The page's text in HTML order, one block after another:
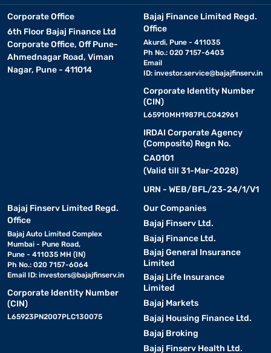
Corporate Office
6th Floor Bajaj Finance Ltd
Corporate Office, Off Pune-
Ahmednagar Road, Viman
Nagar, Pune - 411014
Bajaj Finance Limited Regd.
Office
Akurdi, Pune - 411035
Ph No.: 020 7157-6403
Email
ID: investor.service@bajajfinserv.in
Corporate Identity Number
(CIN)
L65910MH1987PLC042961
IRDAI Corporate Agency
(Composite) Regn No.
CA0101
(Valid till 31-Mar-2028)
URN - WEB/BFL/23-24/1/V1
Bajaj Finserv Limited Regd.
Office
Bajaj Auto Limited Complex
Mumbai - Pune Road,
Pune - 411035 MH (IN)
Ph No.: 020 7157-6064
Email ID: investors@bajajfinserv.in
Corporate Identity Number
(CIN)
L65923PN2007PLC130075
Our Companies
Bajaj Finserv Ltd.
Bajaj Finance Ltd.
Bajaj General Insurance
Limited
Bajaj Life Insurance
Limited
Bajaj Markets
Bajaj Housing Finance Ltd.
Bajaj Broking
Bajaj Finserv Health Ltd.